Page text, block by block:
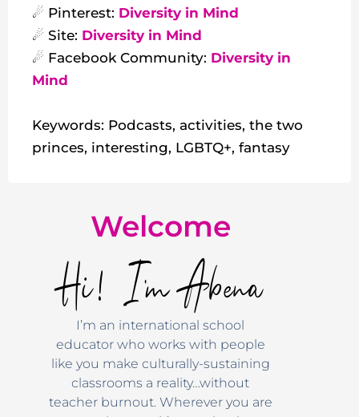
Welcome
Hi! I'm Abena
I’m an international school
educator who works with people
like you make culturally-sustaining
classrooms a reality…without
teacher burnout. Wherever you are
☄ Pinterest: Diversity in Mind
☄ Site: Diversity in Mind
☄ Facebook Community: Diversity in
Mind
Keywords: Podcasts, activities, the two
princes, interesting, LGBTQ+, fantasy